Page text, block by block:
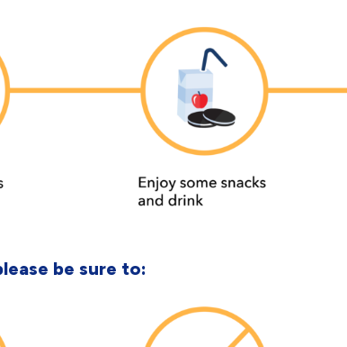
be sure to: